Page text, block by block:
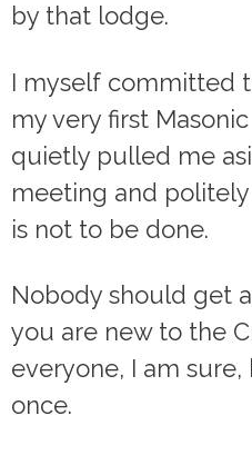
by that lodge.
I myself committed
my very first
quietly pulled me
meeting and
is not to be done.
Nobody should get
you are new to the
everyone, I am
once.